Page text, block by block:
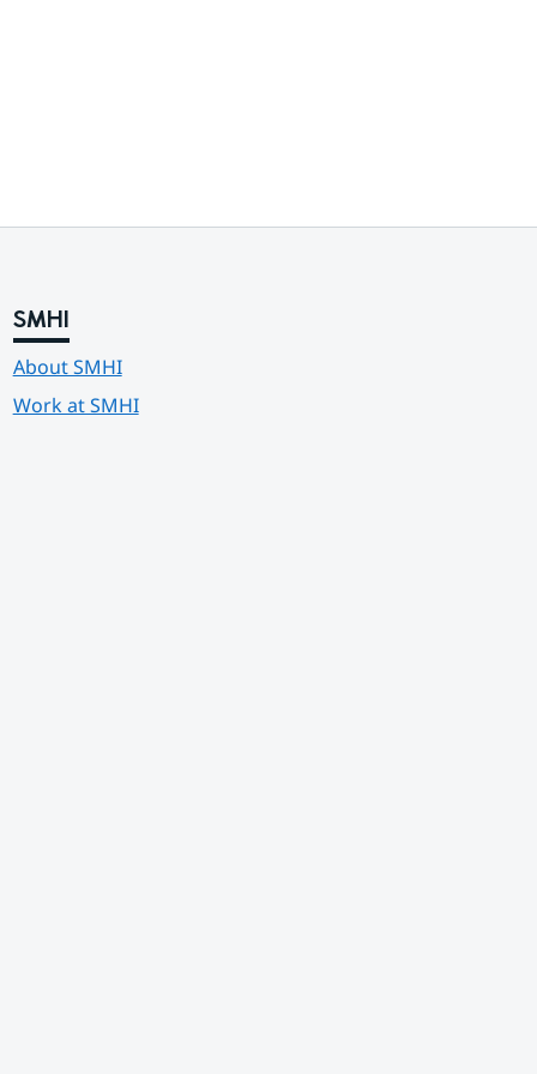
SMHI
About SMHI
Work at SMHI